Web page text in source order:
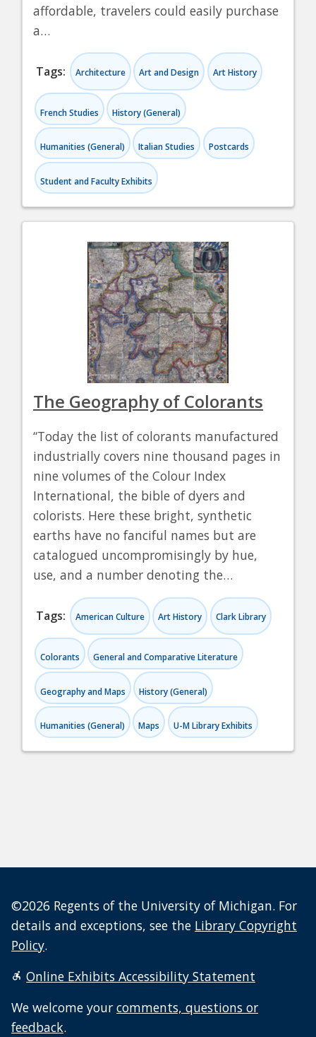
affordable, travelers could easily purchase
a…
Tags: Architecture Art and Design Art History
French Studies History (General)
Humanities (General) Italian Studies Postcards
Student and Faculty Exhibits
The Geography of Colorants
“Today the list of colorants manufactured
industrially covers nine thousand pages in
nine volumes of the Colour Index
International, the bible of dyers and
colorists. Here these bright, synthetic
earths have no fanciful names but are
catalogued uncompromisingly by hue,
use, and a number denoting the…
Tags: American Culture Art History Clark Library
Colorants General and Comparative Literature
Geography and Maps History (General)
Humanities (General) Maps U-M Library Exhibits
©2026 Regents of the University of Michigan. For
details and exceptions, see the Library Copyright
Policy.
Online Exhibits Accessibility Statement
We welcome your comments, questions or
feedback.